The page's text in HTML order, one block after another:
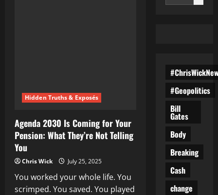
Hidden Truths & Exposés
Agenda 2030 Is Coming for Your
Pension: What They’re Not Telling
You
Chris Wick July 25, 2025
You worked your whole life. You
scrimped. You saved. You played
#Geopolitics
Bill
Gates
Body
Breaking
Cash
change